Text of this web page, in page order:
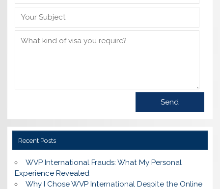
Recent Posts
WVP International Frauds: What My Personal
Experience Revealed
Why I Chose WVP International Despite the Online